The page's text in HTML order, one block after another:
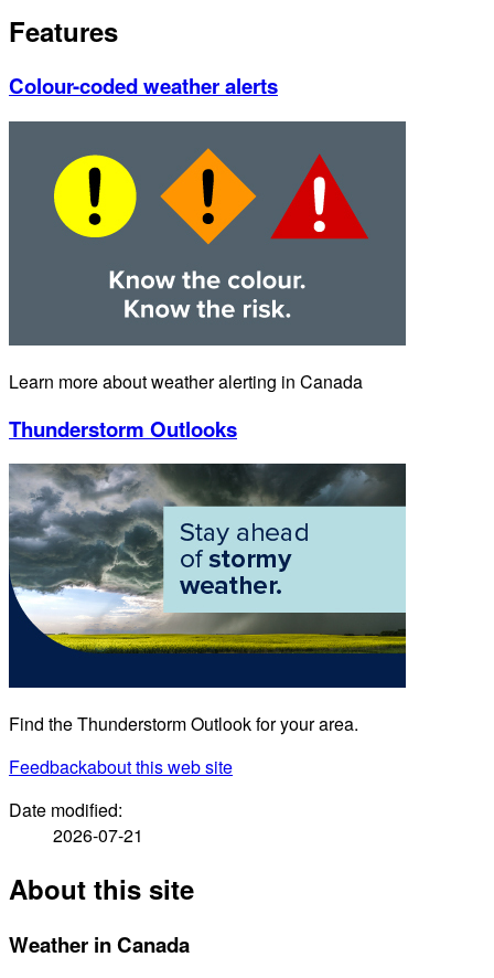
Features
Colour-coded weather alerts
Learn more about weather alerting in Canada
Thunderstorm Outlooks
Find the Thunderstorm Outlook for your area.
Feedbackabout this web site
Date modified:
2026-07-21
About this site
Weather in Canada